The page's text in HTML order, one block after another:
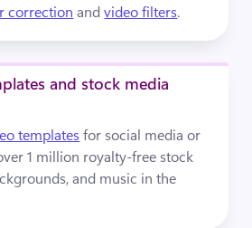
correction and video filters.
and stock media
templates for social media or
1 million royalty-free stock
and music in the